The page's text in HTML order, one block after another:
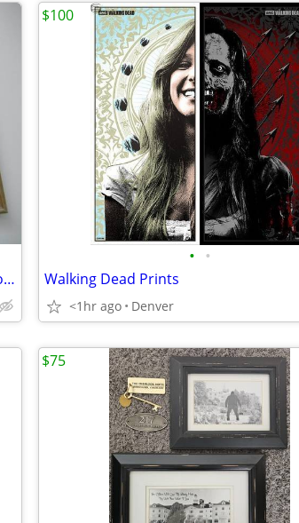
30's/ 40's baby illustration print by "Maud Tousey Fangel"
• •
Walking Dead Prints
<1hr ago Denver
$100
$75